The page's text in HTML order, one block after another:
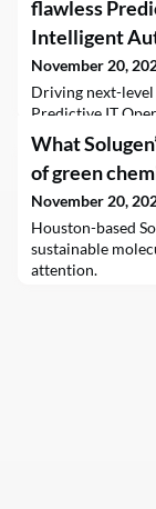
flawless
Intelligent
November 20,
Driving next-
Predictive IT
level customer
Operations
predictive SLA
SLA management
What
of green
November 20,
Houston-based
sustainable
attention.